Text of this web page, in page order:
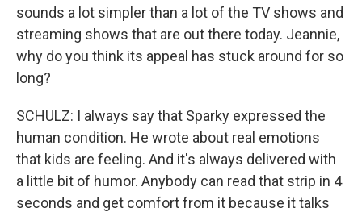
sounds a lot simpler than a lot of the TV shows and
streaming shows that are out there today. Jeannie,
why do you think its appeal has stuck around for so
long?
SCHULZ: I always say that Sparky expressed the
human condition. He wrote about real emotions
that kids are feeling. And it's always delivered with
a little bit of humor. Anybody can read that strip in 4
seconds and get comfort from it because it talks